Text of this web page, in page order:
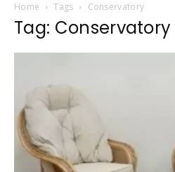
Home Tags Conservatory
Tag: Conservatory